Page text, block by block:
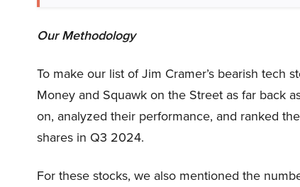
Our Methodology
To make our list of Jim Cramer’s bearish tech
Money and Squawk on the Street as far back
on, analyzed their performance, and ranked
shares in Q3 2024.
For these stocks, we also mentioned the